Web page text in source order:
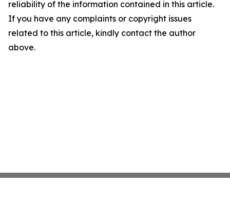
reliability of the information contained in this article.
If you have any complaints or copyright issues
related to this article, kindly contact the author
above.